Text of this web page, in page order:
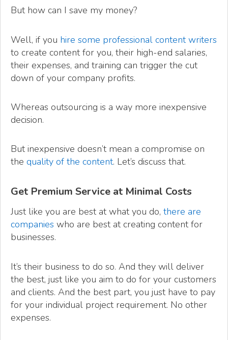
But how can I save my money?
Well, if you hire some professional content writers
to create content for you, their high-end salaries,
their expenses, and training can trigger the cut
down of your company profits.
Whereas outsourcing is a way more inexpensive
decision.
But inexpensive doesn’t mean a compromise on
the quality of the content. Let’s discuss that.
Get Premium Service at Minimal Costs
Just like you are best at what you do, there are
companies who are best at creating content for
businesses.
It’s their business to do so. And they will deliver
the best, just like you aim to do for your customers
and clients. And the best part, you just have to pay
for your individual project requirement. No other
expenses.